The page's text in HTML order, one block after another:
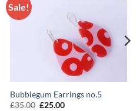
Sale!
Bubblegum Earrings no.5
£35.00 Original
£25.00Current